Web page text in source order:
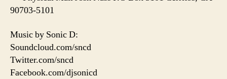
90703-5101
Music by Sonic D:
Soundcloud.com/sncd
Twitter.com/sncd
Facebook.com/djsonicd